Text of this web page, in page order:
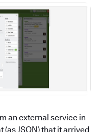
an external service in
JSON) that it arrived